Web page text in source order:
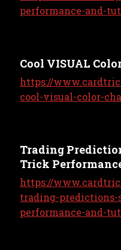
performance-and-
Cool VISUAL
https://
cool-visual-color-
Trading
Trick
https://
trading-predictions-
performance-and-